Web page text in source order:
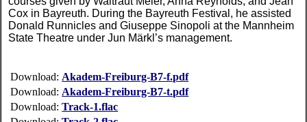
Cox in Bayreuth. During the Bayreuth Festival, he assisted
Donald Runnicles and Giuseppe Sinopoli at the Mannheim
State Theatre under Jun Märkl’s management.
Download: Akadem-Freiburg-B7-f.pdf
Download: Akadem-Freiburg-B7-t.pdf
Download: Track-1.flac